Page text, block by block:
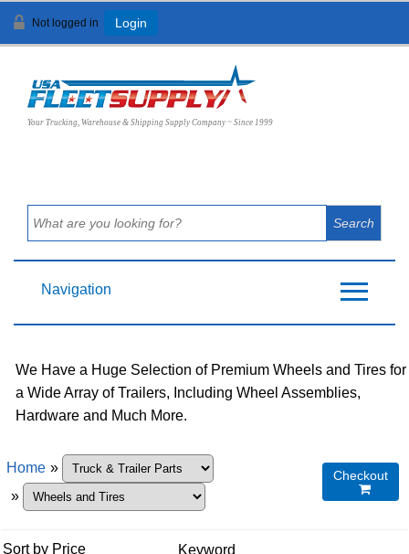
Not logged in Login
Your Trucking, Warehouse & Shipping Supply Company ~ Since 1999
Navigation
We Have a Huge Selection of Premium Wheels and Tires for
a Wide Array of Trailers, Including Wheel Assemblies,
Hardware and Much More.
Home »
»
Checkout

Sort by Price Keyword